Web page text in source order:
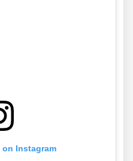
Instagram